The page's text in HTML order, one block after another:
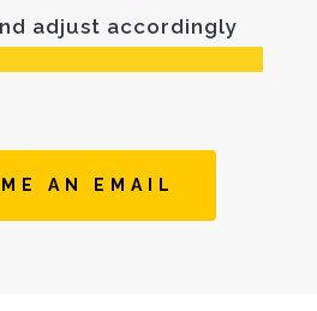
adjust accordingly
AN EMAIL